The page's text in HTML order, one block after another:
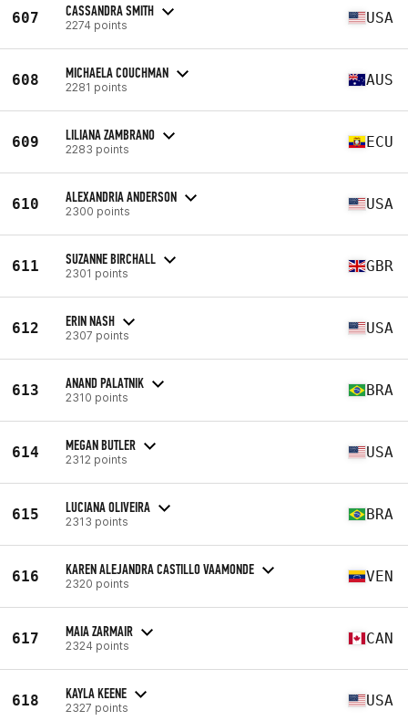
607 CASSANDRA SMITH
2274 points USA
608 MICHAELA COUCHMAN
2281 points AUS
609 LILIANA ZAMBRANO
2283 points ECU
610 ALEXANDRIA ANDERSON
2300 points USA
611 SUZANNE BIRCHALL
2301 points GBR
612 ERIN NASH
2307 points USA
613 ANAND PALATNIK
2310 points BRA
614 MEGAN BUTLER
2312 points USA
615 LUCIANA OLIVEIRA
2313 points BRA
616 KAREN ALEJANDRA CASTILLO VAAMONDE
2320 points VEN
617 MAIA ZARMAIR
2324 points CAN
618 KAYLA KEENE
2327 points USA